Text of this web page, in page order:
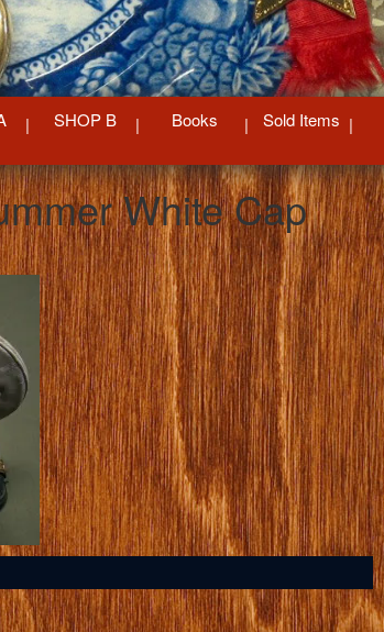
SHOP B Books Sold Items
White Cap